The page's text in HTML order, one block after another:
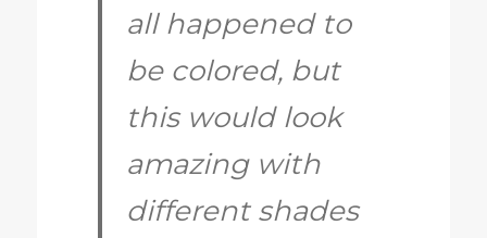
all happened to
be colored, but
this would look
amazing with
different shades